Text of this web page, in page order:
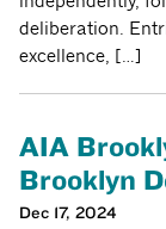
deliberation.
excellence, […]
AIA
Brooklyn
Dec 17, 2024